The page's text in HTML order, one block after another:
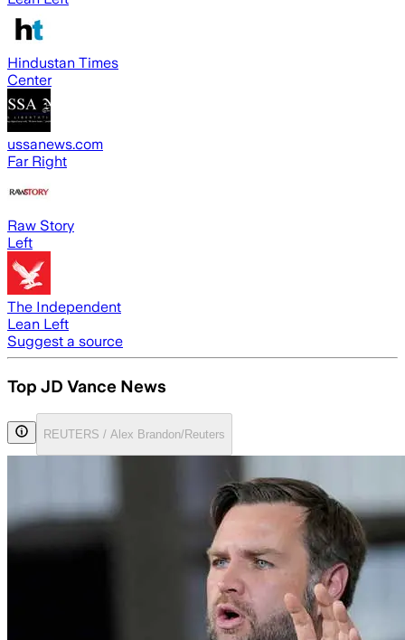
Hindustan Times
Center
ussanews.com
Far Right
Raw Story
Left
The Independent
Lean Left
Suggest a source
Top JD Vance News
REUTERS / Alex Brandon/Reuters